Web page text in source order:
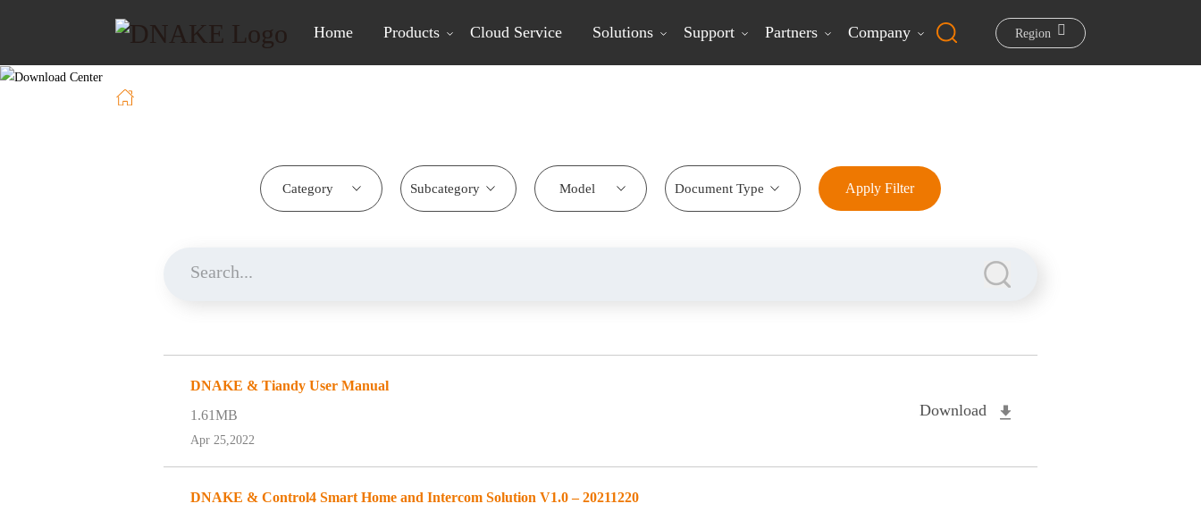
Home Products Cloud Service Solutions Support Partners Company Region
Category Subcategory Model Document Type Apply Filter
DNAKE & Tiandy User Manual
1.61MB
Apr 25,2022
Download
DNAKE & Control4 Smart Home and Intercom Solution V1.0 – 20211220